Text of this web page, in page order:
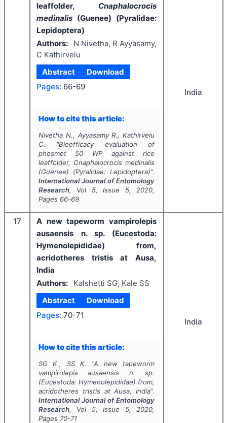
leaffolder, Cnaphalocrocis
medinalis (Guenee) (Pyralidae:
Lepidoptera)
Authors:
N Nivetha, R Ayyasamy,
C Kathirvelu
Abstract
Download
Pages: 66-69
How to cite this article:
Nivetha N., Ayyasamy R., Kathirvelu
C.
"Bioefficacy evaluation of
phosmet 50 WP against rice
leaffolder, Cnaphalocrocis medinalis
(Guenee) (Pyralidae: Lepidoptera)".
International Journal of Entomology
Research, Vol 5, Issue 5, 2020,
Pages 66-69
India
17
A new tapeworm vampirolepis
ausaensis n. sp. (Eucestoda:
Hymenolepididae) from,
acridotheres tristis at Ausa,
India
Authors:
Kalshetti SG, Kale SS
Abstract
Download
Pages: 70-71
How to cite this article:
SG K., SS K. "A new tapeworm
vampirolepis ausaensis n. sp.
(Eucestoda: Hymenolepididae) from,
acridotheres tristis at Ausa, India".
International Journal of Entomology
Research, Vol 5, Issue 5, 2020,
Pages 70-71
India